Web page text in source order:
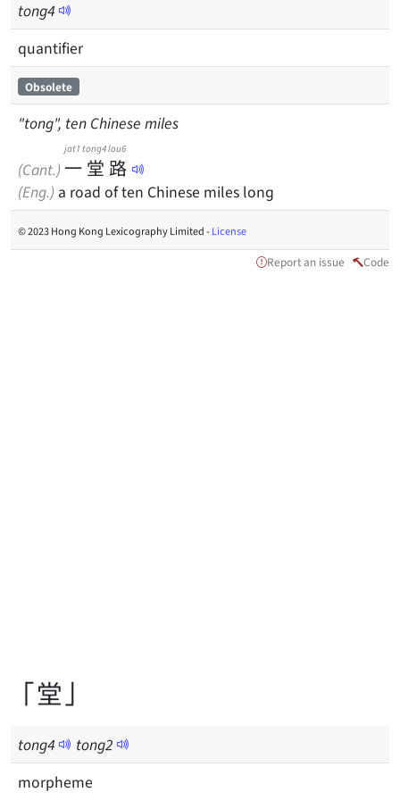
tong4
quantifier
Obsolete
"tong", ten Chinese miles
(Cant.) 一
jat1
堂
tong4
路
lou6
(Eng.) a road of ten Chinese miles long
© 2023 Hong Kong Lexicography Limited -License
Report an issue Code
「堂」
tong4 tong2
morpheme